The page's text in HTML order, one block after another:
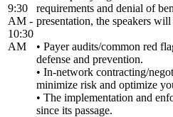
9:30
AM -
10:30
AM
requirements and denial of
presentation, the speakers
• Payer audits/common red
defense and prevention.
• In-network contracting/
minimize risk and optimize
• The implementation and
since its passage.